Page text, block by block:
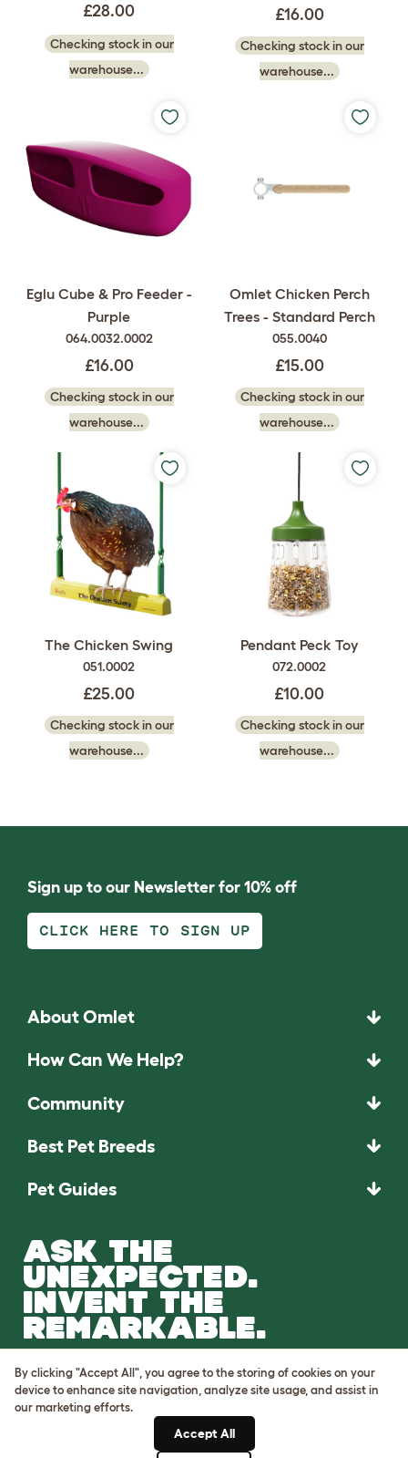
£28.00
Checking stock in our
warehouse...
£16.00
Checking stock in our
warehouse...
Eglu Cube & Pro Feeder -
Purple
064.0032.0002
£16.00
Checking stock in our
warehouse...
Omlet Chicken Perch
Trees - Standard Perch
055.0040
£15.00
Checking stock in our
warehouse...
The Chicken Swing
051.0002
£25.00
Checking stock in our
warehouse...
Pendant Peck Toy
072.0002
£10.00
Checking stock in our
warehouse...
Sign up to our Newsletter for 10% off
CLICK HERE TO SIGN UP
About Omlet
How Can We Help?
Community
Best Pet Breeds
Pet Guides
ASK THE
UNEXPECTED.
INVENT THE
REMARKABLE.
By clicking "Accept All", you agree to the storing of cookies on your
device to enhance site navigation, analyze site usage, and assist in
our marketing efforts.
Accept All